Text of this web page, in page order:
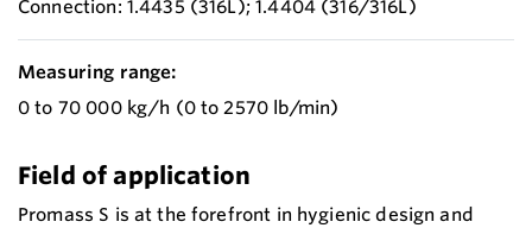
Connection: 1.4435 (316L); 1.4404 (316/316L)
Measuring range:
0 to 70 000 kg/h (0 to 2570 lb/min)
Field of application
Promass S is at the forefront in hygienic design and